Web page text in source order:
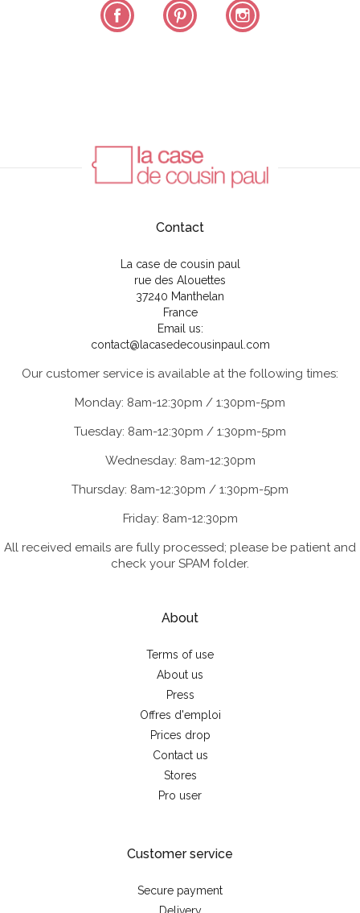
Facebook Pinterest
Contact
La case de cousin paul
rue des Alouettes
37240 Manthelan
France
Email us:
contact@lacasedecousinpaul.com
Our customer service is available at the following times:
Monday: 8am-12:30pm / 1:30pm-5pm
Tuesday: 8am-12:30pm / 1:30pm-5pm
Wednesday: 8am-12:30pm
Thursday: 8am-12:30pm / 1:30pm-5pm
Friday: 8am-12:30pm
All received emails are fully processed; please be patient and
check your SPAM folder.
About
Terms of use
About us
Press
Offres d'emploi
Prices drop
Contact us
Stores
Pro user
Customer service
Secure payment